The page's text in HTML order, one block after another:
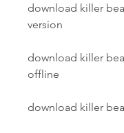
download killer
version
download killer
offline
download killer